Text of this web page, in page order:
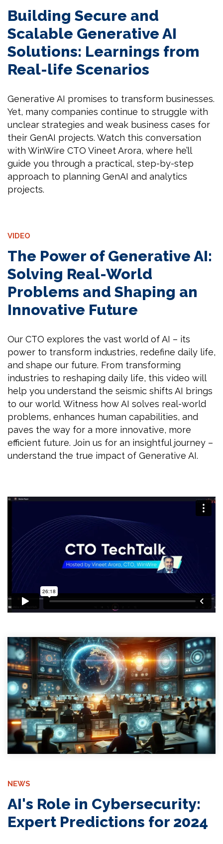
Building Secure and
Scalable Generative AI
Solutions: Learnings from
Real-life Scenarios
Generative AI promises to transform businesses.
Yet, many companies continue to struggle with
unclear strategies and weak business cases for
their GenAI projects. Watch this conversation
with WinWire CTO Vineet Arora, where he’ll
guide you through a practical, step-by-step
approach to planning GenAI and analytics
projects.
VIDEO
The Power of Generative AI:
Solving Real-World
Problems and Shaping an
Innovative Future
Our CTO explores the vast world of AI – its
power to transform industries, redefine daily life,
and shape our future. From transforming
industries to reshaping daily life, this video will
help you understand the seismic shifts AI brings
to our world. Witness how AI solves real-world
problems, enhances human capabilities, and
paves the way for a more innovative, more
efficient future. Join us for an insightful journey –
understand the true impact of Generative AI.
NEWS
AI's Role in Cybersecurity:
Expert Predictions for 2024